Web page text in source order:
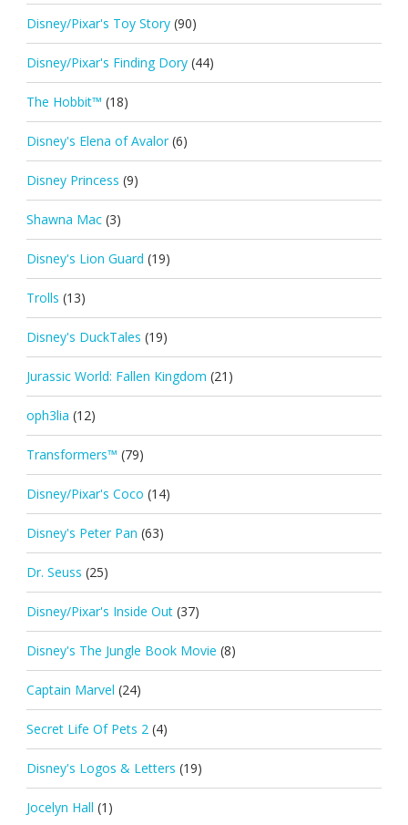
Disney/Pixar's Toy Story (90)
Disney/Pixar's Finding Dory (44)
The Hobbit™ (18)
Disney's Elena of Avalor (6)
Disney Princess (9)
Shawna Mac (3)
Disney's Lion Guard (19)
Trolls (13)
Disney's DuckTales (19)
Jurassic World: Fallen Kingdom (21)
oph3lia (12)
Transformers™ (79)
Disney/Pixar's Coco (14)
Disney's Peter Pan (63)
Dr. Seuss (25)
Disney/Pixar's Inside Out (37)
Disney's The Jungle Book Movie (8)
Captain Marvel (24)
Secret Life Of Pets 2 (4)
Disney's Logos & Letters (19)
Jocelyn Hall (1)